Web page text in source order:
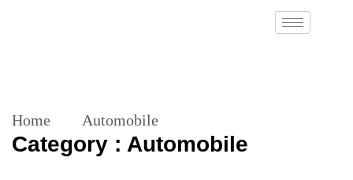
Home Automobile
Category : Automobile